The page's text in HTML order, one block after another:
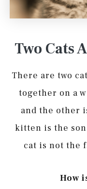
Two Cats
There are two
together on a
and the other
kitten is the
cat is not the
How